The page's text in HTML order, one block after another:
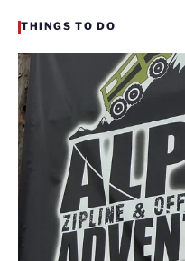
THINGS TO DO